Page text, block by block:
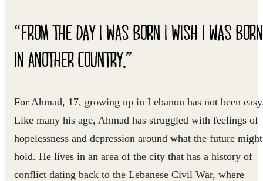
“FROM THE DAY I WAS BORN I WISH I WAS BORN
IN ANOTHER COUNTRY.”
For Ahmad, 17, growing up in Lebanon has not been
Like many his age, Ahmad has struggled with feelings of
hopelessness and depression around what the future might
hold. He lives in an area of the city that has a history of
conflict dating back to the Lebanese Civil War, where